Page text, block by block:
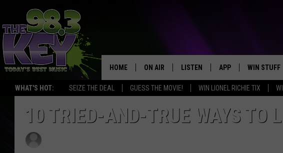
WHAT'S HOT: SEIZE THE DEAL GUESS THE MOVIE! WIN LIONEL RICHIE TIX
HOME ON AIR
SCHEDULE
LISTEN
LISTEN LIVE
MOBILE APP
APP
DOWNLOAD ANDROID
WIN STUFF
KEY STORE
SIGN UP
10 TRIED-AND-TRUE WAYS TO